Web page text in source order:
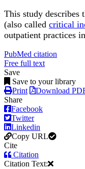
This study describes
(also called critical
outpatient practices
PubMed citation
Free full text
Save
Save to your library
Print
Download
Share
Facebook
Twitter
Linkedin
Copy URL
Cite
Citation
Citation Text: